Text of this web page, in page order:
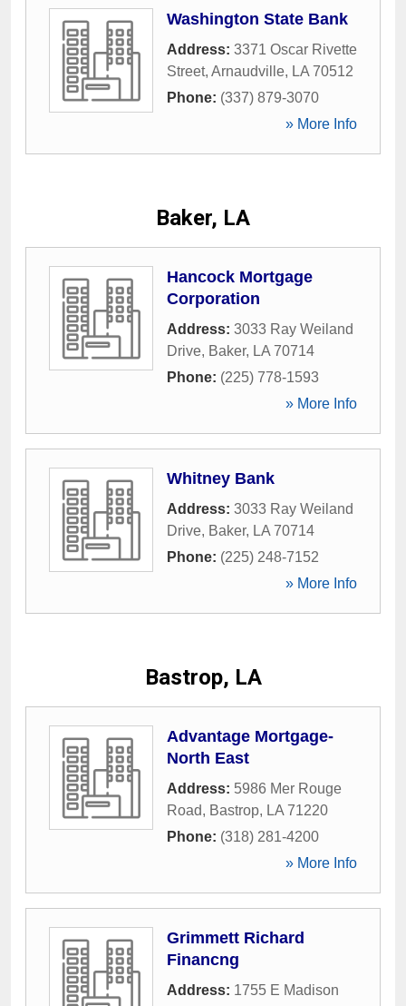
Washington State Bank
Address: 3371 Oscar Rivette
Street, Arnaudville, LA 70512
Phone: (337) 879-3070
» More Info
Baker, LA
Hancock Mortgage
Corporation
Address: 3033 Ray Weiland
Drive, Baker, LA 70714
Phone: (225) 778-1593
» More Info
Whitney Bank
Address: 3033 Ray Weiland
Drive, Baker, LA 70714
Phone: (225) 248-7152
» More Info
Bastrop, LA
Advantage Mortgage-
North East
Address: 5986 Mer Rouge
Road, Bastrop, LA 71220
Phone: (318) 281-4200
» More Info
Grimmett Richard
Financng
Address: 1755 E Madison